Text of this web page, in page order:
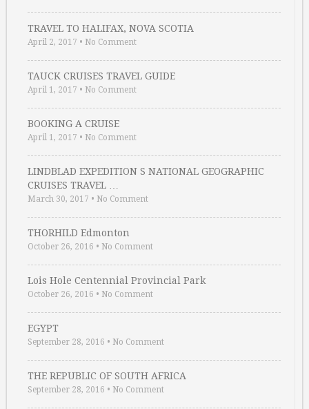
TRAVEL TO HALIFAX, NOVA SCOTIA
April 2, 2017 • No Comment
TAUCK CRUISES TRAVEL GUIDE
April 1, 2017 • No Comment
BOOKING A CRUISE
April 1, 2017 • No Comment
LINDBLAD EXPEDITION S NATIONAL GEOGRAPHIC
CRUISES TRAVEL …
March 30, 2017 • No Comment
THORHILD Edmonton
October 26, 2016 • No Comment
Lois Hole Centennial Provincial Park
October 26, 2016 • No Comment
EGYPT
September 28, 2016 • No Comment
THE REPUBLIC OF SOUTH AFRICA
September 28, 2016 • No Comment